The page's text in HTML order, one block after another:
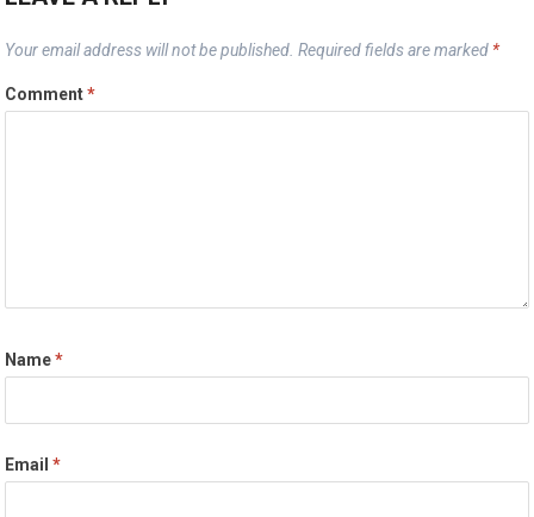
Your email address will not be published. Required fields are marked *
Comment*
Name*
Email*